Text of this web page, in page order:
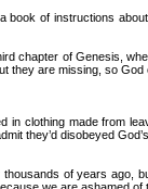
Questions
Part
book of instructions
chapter of Genesis,
they are missing, so God
in clothing made from
they’d disobeyed
of years ago,